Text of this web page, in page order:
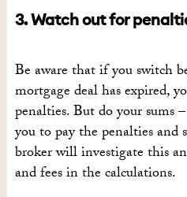
3. Watch out for
Be aware that if you switch
mortgage deal has expired,
penalties. But do your sums
you to pay the penalties and
broker will investigate this
and fees in the calculations.